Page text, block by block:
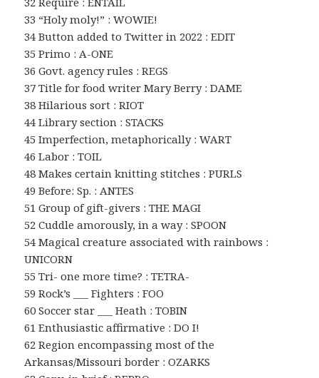
33 “Holy moly!” : WOWIE!
34 Button added to Twitter in 2022 : EDIT
35 Primo : A-ONE
36 Govt. agency rules : REGS
37 Title for food writer Mary Berry : DAME
38 Hilarious sort : RIOT
44 Library section : STACKS
45 Imperfection, metaphorically : WART
46 Labor : TOIL
48 Makes certain knitting stitches : PURLS
49 Before: Sp. : ANTES
51 Group of gift-givers : THE MAGI
52 Cuddle amorously, in a way : SPOON
54 Magical creature associated with rainbows :
UNICORN
55 Tri- one more time? : TETRA-
59 Rock’s ___ Fighters : FOO
60 Soccer star ___ Heath : TOBIN
61 Enthusiastic affirmative : DO I!
62 Region encompassing most of the
Arkansas/Missouri border : OZARKS